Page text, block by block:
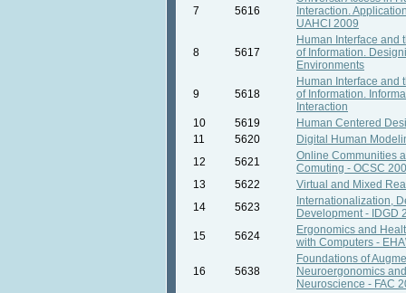
7 5616
Interaction.
UAHCI 2009
8 5617
Human Interface and
of Information.
Environments
9 5618
Human Interface and
of Information.
Interaction
10
5619
Human Centered
11
5620
Digital Human
12
5621
Online Communities
Comuting - OCSC
13
5622
Virtual and Mixed
14
5623
Internationalization,
Development - IDGD
15
5624
Ergonomics and
with Computers -
16 5638
Foundations of
Neuroergonomics
Neuroscience - FAC